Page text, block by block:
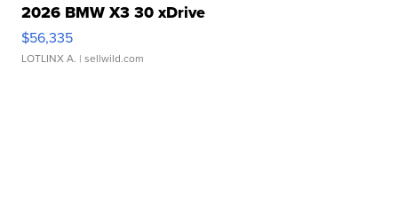
2026 BMW X3 30 xDrive
$56,335
LOTLINX A. | sellwild.com